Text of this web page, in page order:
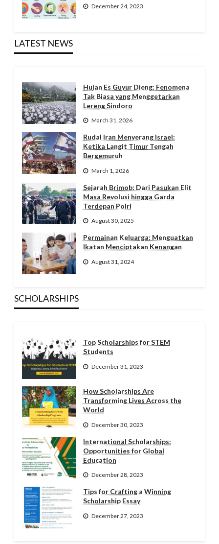
December 24, 2023
LATEST NEWS
Hujan Es Guyur Dieng: Fenomena
Tak Biasa yang Menggetarkan
Lereng Sindoro
March 31, 2026
Rudal Iran Menyerang Israel:
Ketika Langit Timur Tengah
Bergemuruh
March 1, 2026
Sejarah Brimob: Dari Pasukan Elit
Masa Revolusi hingga Garda
Terdepan Polri
August 30, 2025
Permainan Keluarga: Menguatkan
Ikatan Menciptakan Kenangan
August 31, 2024
SCHOLARSHIPS
Top Scholarships for STEM
Students
December 31, 2023
How Scholarships Are
Transforming Lives Across the
World
December 30, 2023
International Scholarships:
Opportunities for Global
Education
December 28, 2023
Tips for Crafting a Winning
Scholarship Essay
December 27, 2023